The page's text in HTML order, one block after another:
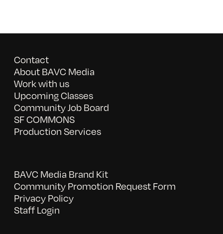
Contact
About BAVC Media
Work with us
Upcoming Classes
Community Job Board
SF COMMONS
Production Services
BAVC Media Brand Kit
Community Promotion Request Form
Privacy Policy
Staff Login